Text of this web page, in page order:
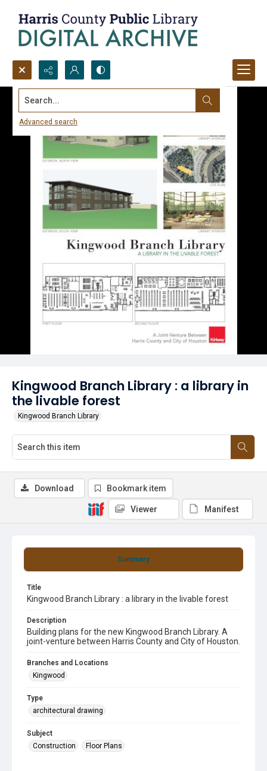
Search...
Advanced search
Kingwood Branch Library : a library in
the livable forest
Kingwood Branch Library
Summary
Title
Kingwood Branch Library : a library in the livable forest
Description
Building plans for the new Kingwood Branch Library. A
joint-venture between Harris County and City of Houston.
Branches and Locations
Kingwood
Type
architectural drawing
Subject
Construction
Floor Plans
Download Bookmark item
Viewer Manifest